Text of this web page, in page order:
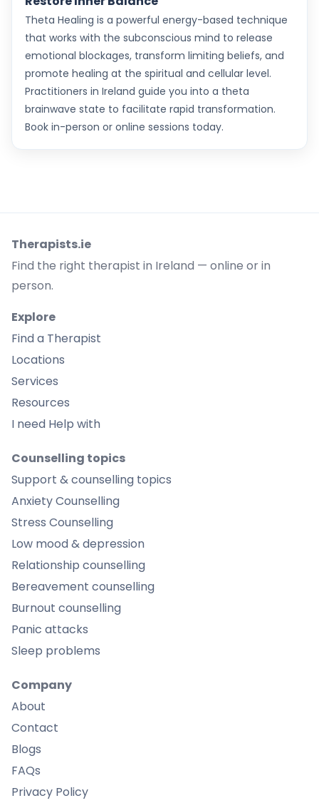
Theta Healing is a powerful energy-based technique
that works with the subconscious mind to release
emotional blockages, transform limiting beliefs, and
promote healing at the spiritual and cellular level.
Practitioners in Ireland guide you into a theta
brainwave state to facilitate rapid transformation.
Book in-person or online sessions today.
Therapists.ie
Find the right therapist in Ireland — online or in
person.
Explore
Find a Therapist
Locations
Services
Resources
I need Help with
Counselling topics
Support & counselling topics
Anxiety Counselling
Stress Counselling
Low mood & depression
Relationship counselling
Bereavement counselling
Burnout counselling
Panic attacks
Sleep problems
Company
About
Contact
Blogs
FAQs
Privacy Policy